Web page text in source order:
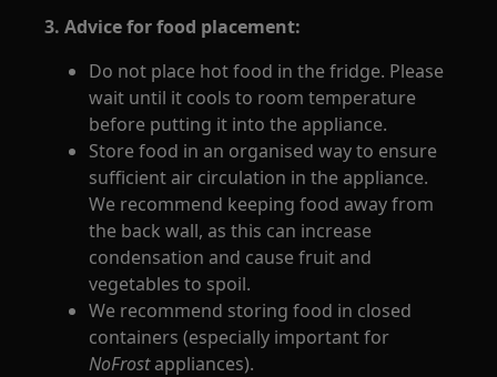
3. Advice for food placement:
Do not place hot food in the fridge. Please
wait until it cools to room temperature
before putting it into the appliance.
Store food in an organised way to ensure
sufficient air circulation in the appliance.
We recommend keeping food away from
the back wall, as this can increase
condensation and cause fruit and
vegetables to spoil.
We recommend storing food in closed
containers (especially important for
NoFrostappliances).